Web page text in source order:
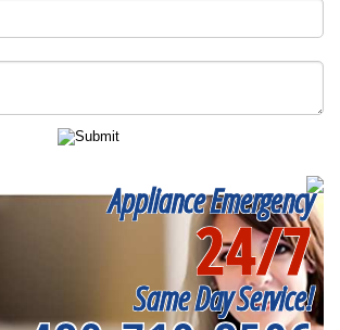
Appliance Emergency
24/7
Same Day Service!